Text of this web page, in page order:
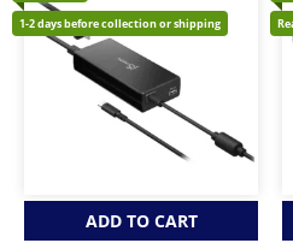
1-2 days before collection or shipping
ADD TO CART